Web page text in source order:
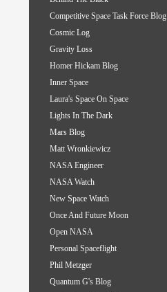
Competitive Space Task Force Blog
Cosmic Log
Gravity Loss
Homer Hickam Blog
Inner Space
Laura's Space On Space
Lights In The Dark
Mars Blog
Matt Wronkiewicz
NASA Engineer
NASA Watch
New Space Watch
Once And Future Moon
Open NASA
Personal Spaceflight
Phil Metzger
Quantum G's Blog